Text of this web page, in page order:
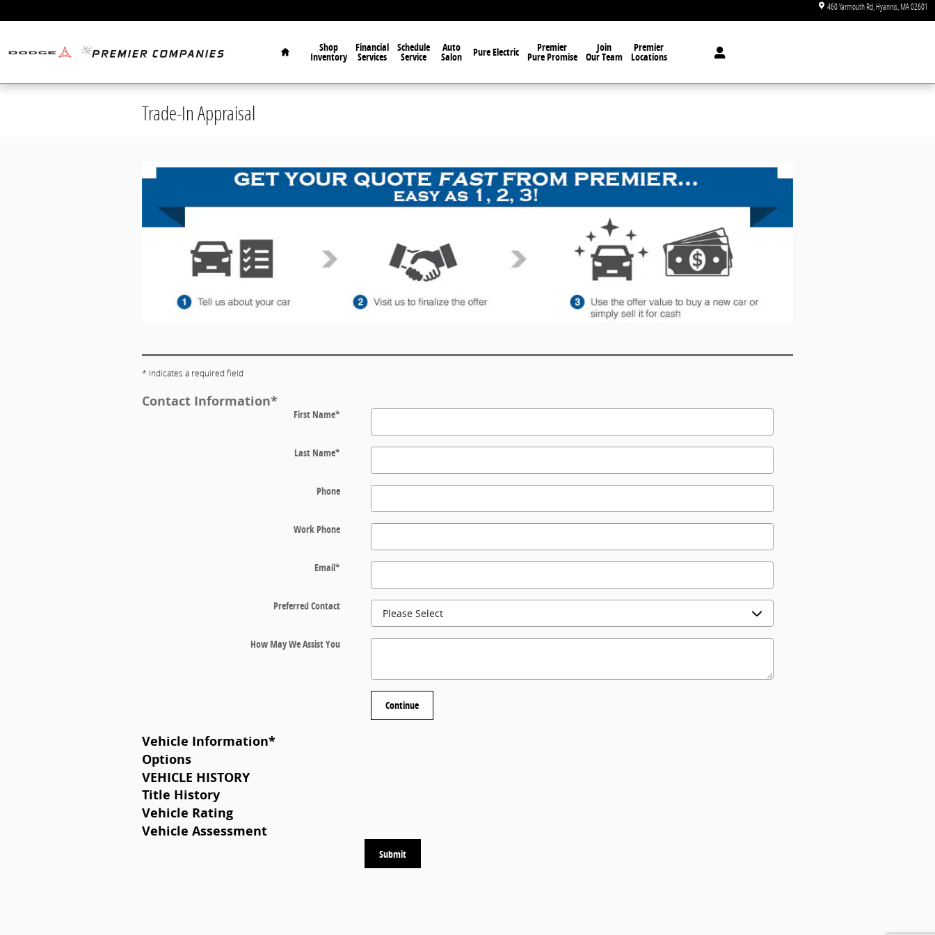
460 Yarmouth Rd Hyannis MA02601
Home
Shop
Inventory
Financial
Services
Schedule
Service
Auto
Salon Pure Electric Premier
Pure Promise
Join
Our Team
Premier
Locations
Trade-In Appraisal
* Indicates a required field
Contact Information*
First Name*
Last Name*
Phone
Work Phone
Email*
Preferred Contact
How May We Assist You
Continue
Vehicle Information*
Options
VEHICLE HISTORY
Title History
Vehicle Rating
Vehicle Assessment
Submit